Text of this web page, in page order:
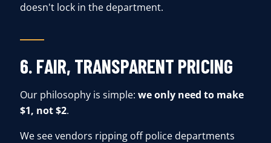
doesn't lock in the department.
6. FAIR, TRANSPARENT PRICING
Our philosophy is simple:we only need to make
$1, not $2.
We see vendors ripping off police departments